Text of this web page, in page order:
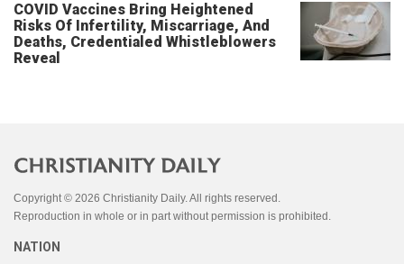
COVID Vaccines Bring Heightened
Risks Of Infertility, Miscarriage, And
Deaths, Credentialed Whistleblowers
Reveal
Copyright © 2026 Christianity Daily. All rights reserved.
Reproduction in whole or in part without permission is prohibited.
NATION